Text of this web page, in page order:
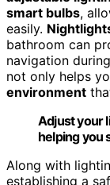
smart bulbs,
easily.
bathroom can
navigation
not only helps
environment
Adjust your
helping you
Along with
establishing a